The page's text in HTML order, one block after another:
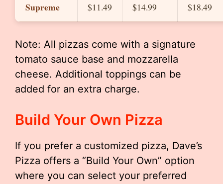
Supreme $11.49 $14.99 $18.49
Note: All pizzas come with a signature
tomato sauce base and mozzarella
cheese. Additional toppings can be
added for an extra charge.
Build Your Own Pizza
If you prefer a customized pizza, Dave’s
Pizza offers a “Build Your Own” option
where you can select your preferred